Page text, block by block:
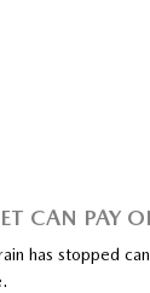
CAN PAY
has stopped